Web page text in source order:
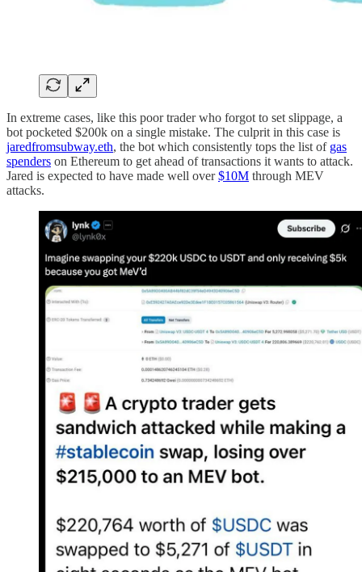
In extreme cases, like this poor trader who forgot to set slippage, a
bot pocketed $200k on a single mistake. The culprit in this case is
jaredfromsubway.eth, the bot which consistently tops the list of gas
spenders on Ethereum to get ahead of transactions it wants to attack.
Jared is expected to have made well over$10M through MEV
attacks.